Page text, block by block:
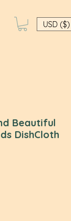
USD ($)
Beautiful
DishCloth